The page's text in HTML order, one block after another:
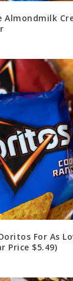
Almondmilk
For As
Price $5.49)